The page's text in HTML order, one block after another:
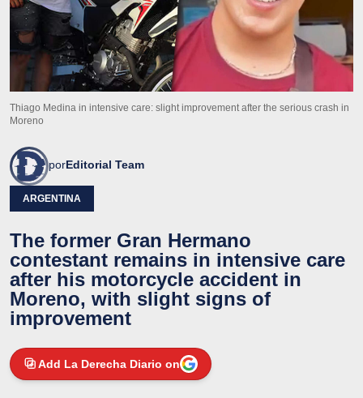
Thiago Medina in intensive care: slight improvement after the serious crash in
Moreno
porEditorial Team
ARGENTINA
The former Gran Hermano
contestant remains in intensive care
after his motorcycle accident in
Moreno, with slight signs of
improvement
Add La Derecha Diario on